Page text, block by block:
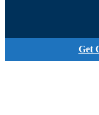
Get